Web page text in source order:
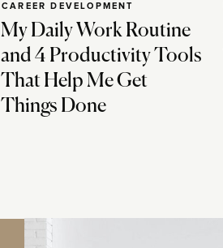
My Daily Work Routine
and 4 Productivity Tools
That Help Me Get
Things Done
CAREER DEVELOPMENT